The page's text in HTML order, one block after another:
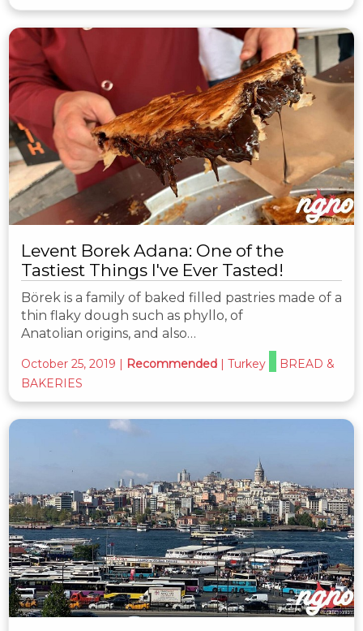
Levent Borek Adana: One of the
Tastiest Things I've Ever Tasted!
Börek is a family of baked filled pastries made of a
thin flaky dough such as phyllo, of
Anatolian origins, and also…
October 25, 2019 | Recommended | Turkey
BREAD &
BAKERIES